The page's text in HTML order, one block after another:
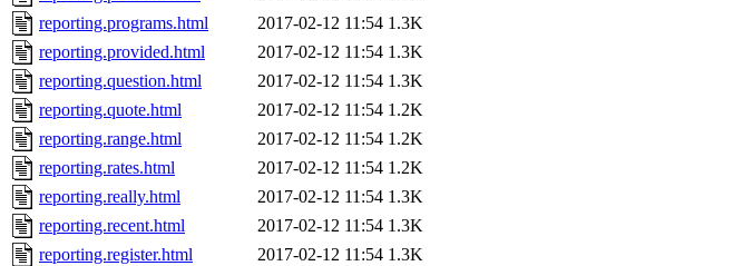
reporting.programs.html
2017-02-12 11:54 1.3K
reporting.provided.html
2017-02-12 11:54 1.3K
reporting.question.html
2017-02-12 11:54 1.3K
reporting.quote.html
2017-02-12 11:54 1.2K
reporting.range.html
2017-02-12 11:54 1.2K
reporting.rates.html
2017-02-12 11:54 1.2K
reporting.really.html
2017-02-12 11:54 1.3K
reporting.recent.html
2017-02-12 11:54 1.3K
reporting.register.html
2017-02-12 11:54 1.3K